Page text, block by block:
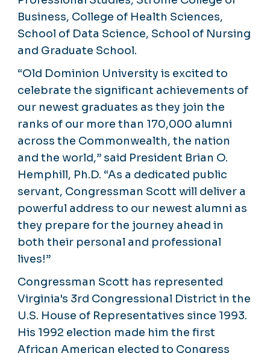
Business, College of Health Sciences,
School of Data Science, School of Nursing
and Graduate School.
“Old Dominion University is excited to
celebrate the significant achievements of
our newest graduates as they join the
ranks of our more than 170,000 alumni
across the Commonwealth, the nation
and the world,” said President Brian O.
Hemphill, Ph.D. “As a dedicated public
servant, Congressman Scott will deliver a
powerful address to our newest alumni as
they prepare for the journey ahead in
both their personal and professional
lives!”
Congressman Scott has represented
Virginia's 3rd Congressional District in the
U.S. House of Representatives since 1993.
His 1992 election made him the first
African American elected to Congress